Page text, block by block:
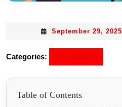
September 29, 2025
Categories: Consultants
Table of Contents